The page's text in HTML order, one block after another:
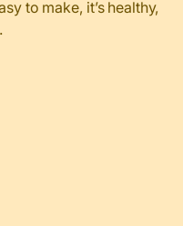
to make, it’s healthy,